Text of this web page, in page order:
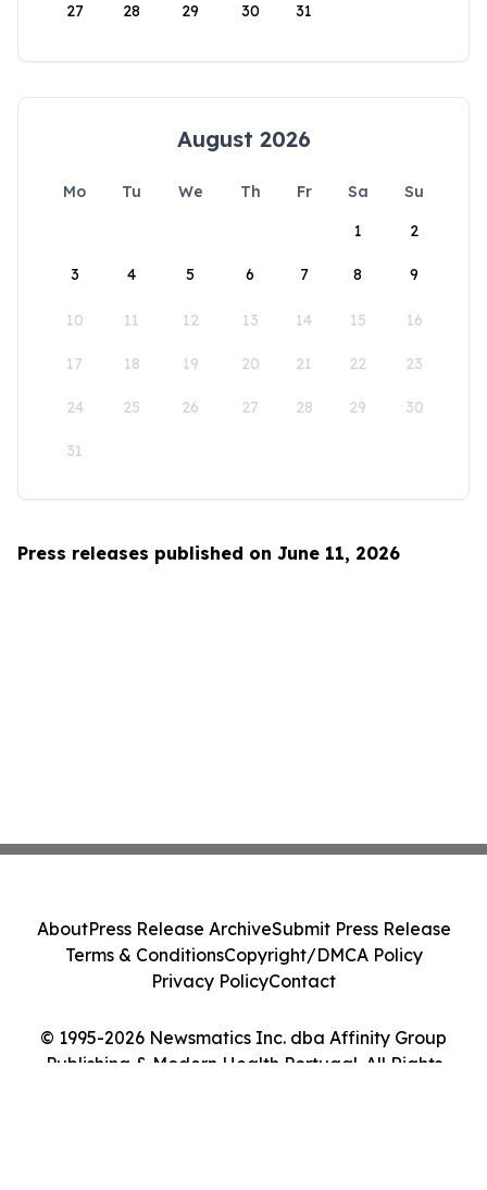
27 28 29 30 31
August 2026
Mo Tu We Th Fr Sa
Su
1
2
3 4 5 6 7 8 9
10 11 12 13 14 15 16
17 18 19 20 21 22 23
24 25 26 27 28 29 30
31
Press releases published on June 11, 2026
© 1995-2026 Newsmatics Inc. dba Affinity Group
Publishing & Modern Health Portugal. All Rights
AboutPress Release ArchiveSubmit Press Release
Terms & ConditionsCopyright/DMCA Policy
Privacy PolicyContact